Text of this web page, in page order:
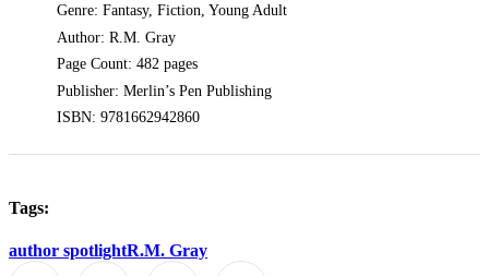
Genre: Fantasy, Fiction, Young Adult
Author: R.M. Gray
Page Count: 482 pages
Publisher: Merlin’s Pen Publishing
ISBN: 9781662942860
Tags:
author spotlightR.M. Gray